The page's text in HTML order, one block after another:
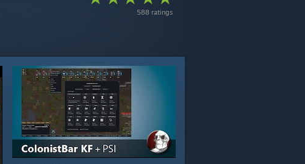
588 ratings